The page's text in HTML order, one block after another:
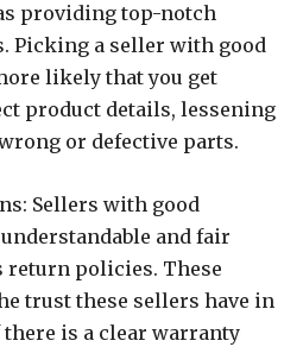
providing top-notch
Picking a seller with good
likely that you get
product details, lessening
or defective parts.
Sellers with good
and fair
return policies. These
trust these sellers have in
is a clear warranty